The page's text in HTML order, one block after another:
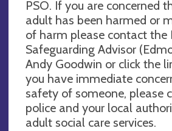
PSO. If you are concerned
adult has been harmed or
of harm please contact the
Safeguarding Advisor
Andy Goodwin or click the
you have immediate
safety of someone, please
police and your local
adult social care services.